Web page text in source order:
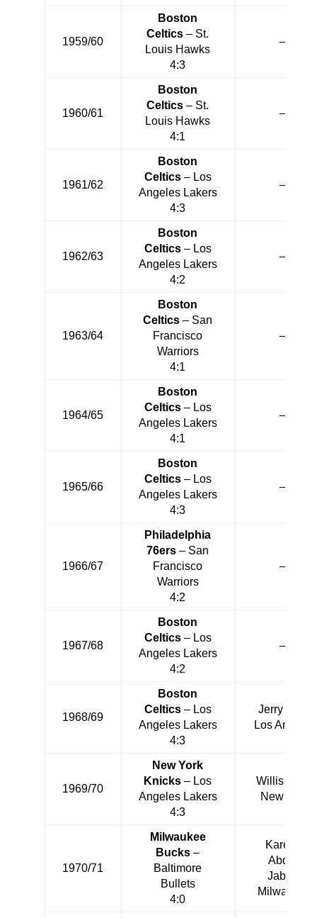
1959/60
Boston
Celtics – St.
Louis Hawks
4:3
—
1960/61
Boston
Celtics – St.
Louis Hawks
4:1
—
1961/62
Boston
Celtics– Los
Angeles Lakers
4:3
—
1962/63
Boston
Celtics– Los
Angeles Lakers
4:2
—
1963/64
Boston
Celtics – San
Francisco
Warriors
4:1
—
1964/65
Boston
Celtics– Los
Angeles Lakers
4:1
—
1965/66
Boston
Celtics– Los
Angeles Lakers
4:3
—
1966/67
Philadelphia
76ers – San
Francisco
Warriors
4:2
—
1967/68
Boston
Celtics– Los
Angeles Lakers
4:2
—
1968/69
Boston
Celtics– Los
Angeles Lakers
4:3
Jerry West
Los Angeles
1969/70
New York
Knicks – Los
Angeles Lakers
4:3
Willis Reed
New York
1970/71
Milwaukee
Bucks –
Baltimore
Bullets
4:0
Kareem
Abdul-
Jabbar
Milwaukee